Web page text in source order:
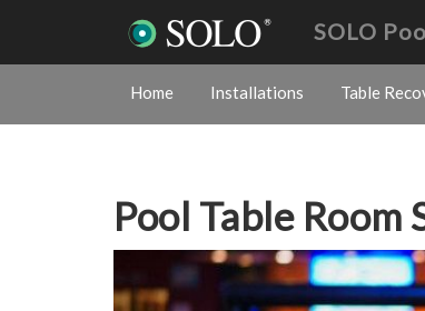
SOLO
Home Installations Table
Pool Table Room